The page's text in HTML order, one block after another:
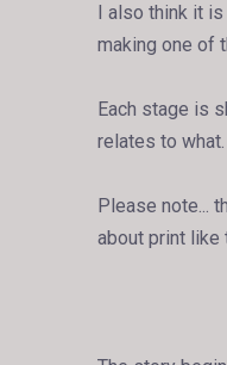
I also think it
making one of
Each stage is
relates to
Please note...
about print